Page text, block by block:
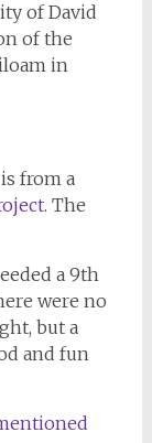
of David
of the
in
from a
. The
a 9th
were no
but a
and fun